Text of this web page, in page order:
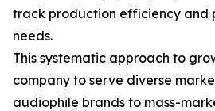
track production efficiency and
needs.
This systematic approach to
company to serve diverse
audiophile brands to mass-